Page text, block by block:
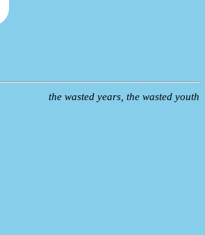
the wasted years, the wasted youth